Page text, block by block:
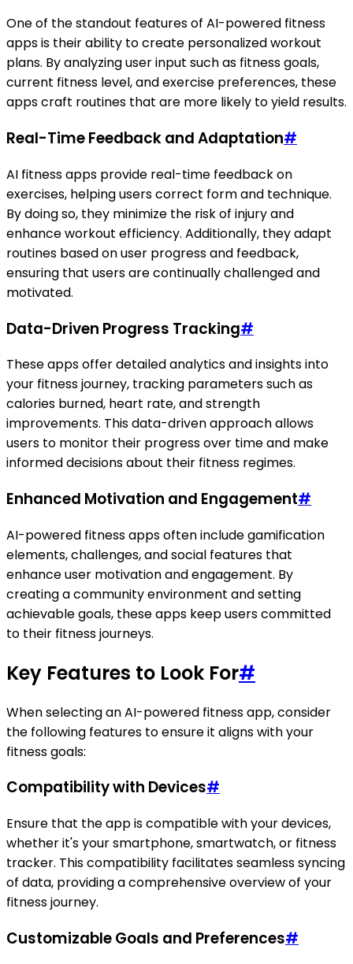
One of the standout features of AI-powered fitness
apps is their ability to create personalized workout
plans. By analyzing user input such as fitness goals,
current fitness level, and exercise preferences, these
apps craft routines that are more likely to yield results.
Real-Time Feedback and Adaptation#
AI fitness apps provide real-time feedback on
exercises, helping users correct form and technique.
By doing so, they minimize the risk of injury and
enhance workout efficiency. Additionally, they adapt
routines based on user progress and feedback,
ensuring that users are continually challenged and
motivated.
Data-Driven Progress Tracking#
These apps offer detailed analytics and insights into
your fitness journey, tracking parameters such as
calories burned, heart rate, and strength
improvements. This data-driven approach allows
users to monitor their progress over time and make
informed decisions about their fitness regimes.
Enhanced Motivation and Engagement#
AI-powered fitness apps often include gamification
elements, challenges, and social features that
enhance user motivation and engagement. By
creating a community environment and setting
achievable goals, these apps keep users committed
to their fitness journeys.
Key Features to Look For#
When selecting an AI-powered fitness app, consider
the following features to ensure it aligns with your
fitness goals:
Compatibility with Devices#
Ensure that the app is compatible with your devices,
whether it's your smartphone, smartwatch, or fitness
tracker. This compatibility facilitates seamless syncing
of data, providing a comprehensive overview of your
fitness journey.
Customizable Goals and Preferences#